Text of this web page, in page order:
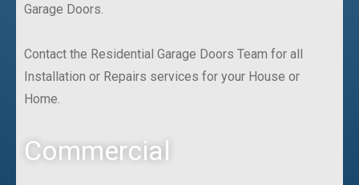
Garage Doors.
Contact the Residential Garage Doors Team for all
Installation or Repairs services for your House or
Home.
Commercial